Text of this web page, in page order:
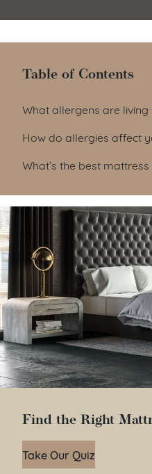
Table of Contents
Table of
What allergens are
How do allergies affect
What’s the best
Find the Right
Take Our Quiz